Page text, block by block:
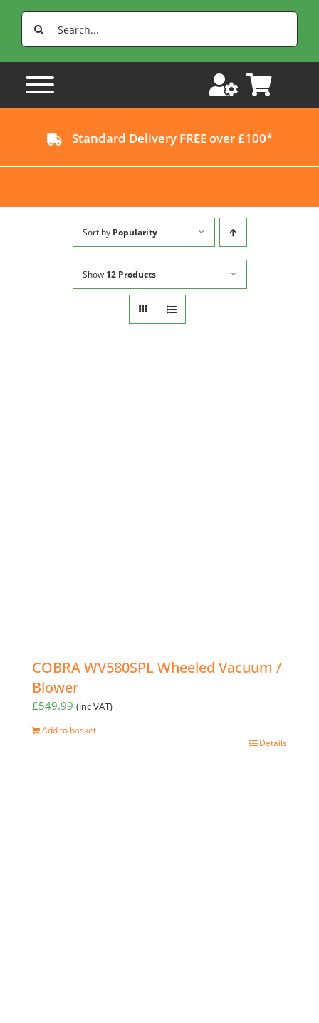
Search
for:
Standard Delivery FREE over £100*
Sort by Popularity
Show 12 Products
COBRA WV580SPL Wheeled Vacuum /
Blower
£549.99 (inc VAT)
Add to basket
Details